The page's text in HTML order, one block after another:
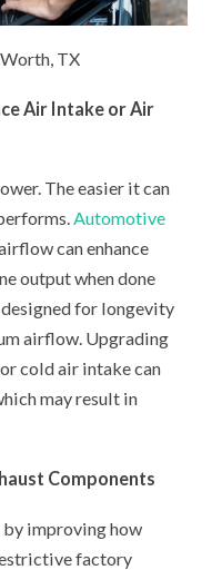
TX
Air Intake or Air
The easier it can
Automotive
can enhance
output when done
for longevity
airflow. Upgrading
cold air intake can
may result in
Components
improving how
factory